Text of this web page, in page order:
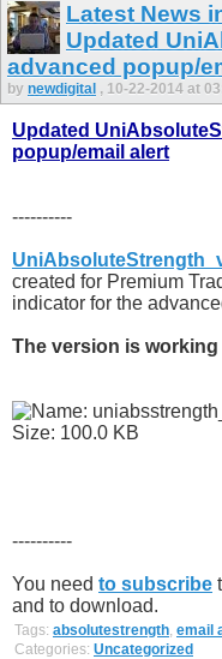
Latest News
Updated
advanced popup/
by newdigital , 10-22-2014 at
Updated
popup/email alert
----------
created for Premium
indicator for the
The version is
----------
You need to subscribe
and to download.
Tags: absolutestrength email
Categories: Uncategorized